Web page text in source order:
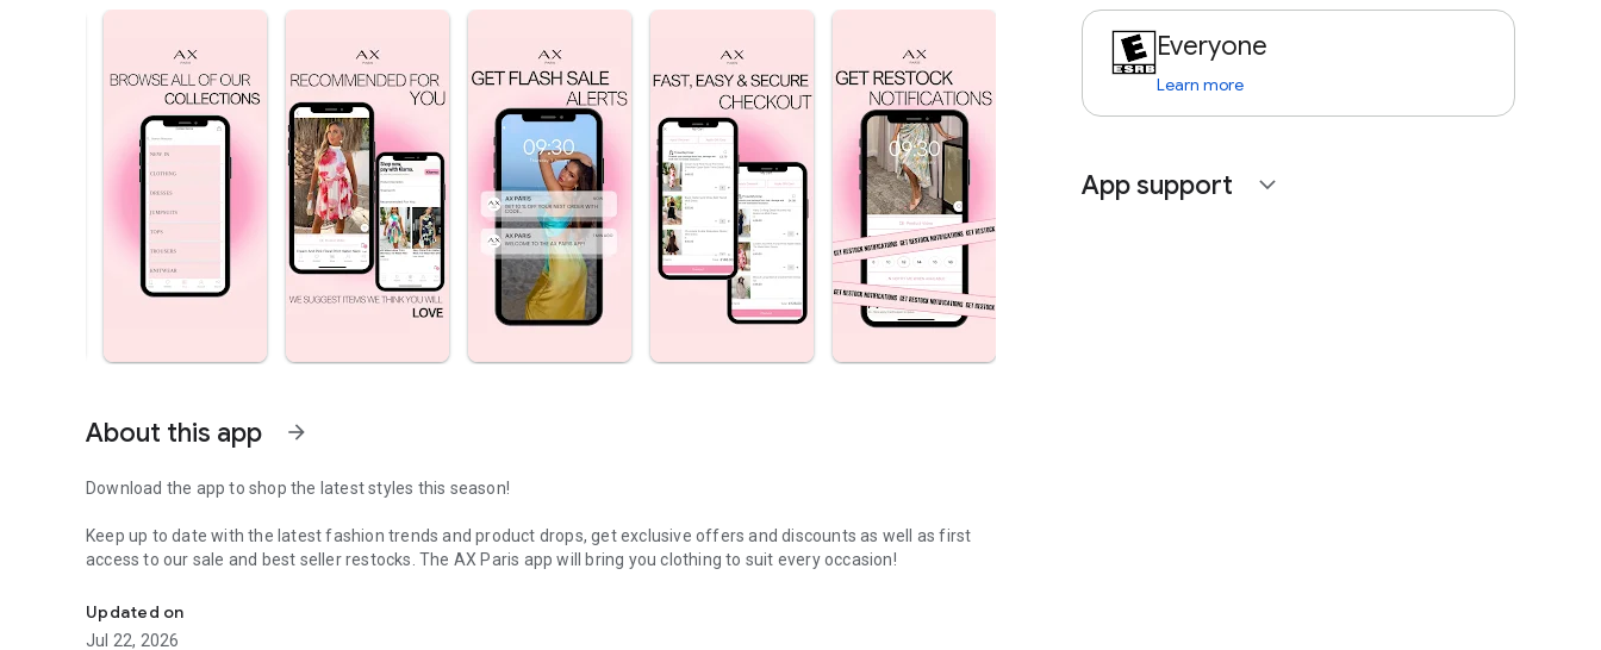
About this app arrow_forward
Download the app to shop the latest styles this season!
Keep up to date with the latest fashion trends and product drops, get exclusive offers and discounts as well as first
access to our sale and best seller restocks. The AX Paris app will bring you clothing to suit every occasion!
Updated on
Jul 22, 2026
Everyone
Learn more
App support expand_more